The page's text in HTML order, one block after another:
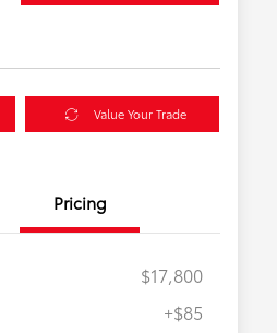
Value Your Trade
Pricing
$17,800
+$85